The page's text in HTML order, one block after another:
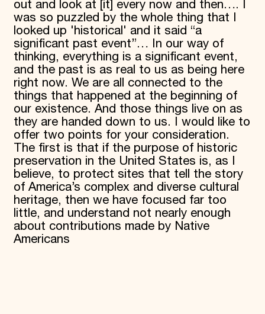
out and look at [it] every now and then…. I
was so puzzled by the whole thing that I
looked up 'historical' and it said “a
significant past event”… In our way of
thinking, everything is a significant event,
and the past is as real to us as being here
right now. We are all connected to the
things that happened at the beginning of
our existence. And those things live on as
they are handed down to us. I would like to
offer two points for your consideration.
The first is that if the purpose of historic
preservation in the United States is, as I
believe, to protect sites that tell the story
of America’s complex and diverse cultural
heritage, then we have focused far too
little, and understand not nearly enough
about contributions made by Native
Americans